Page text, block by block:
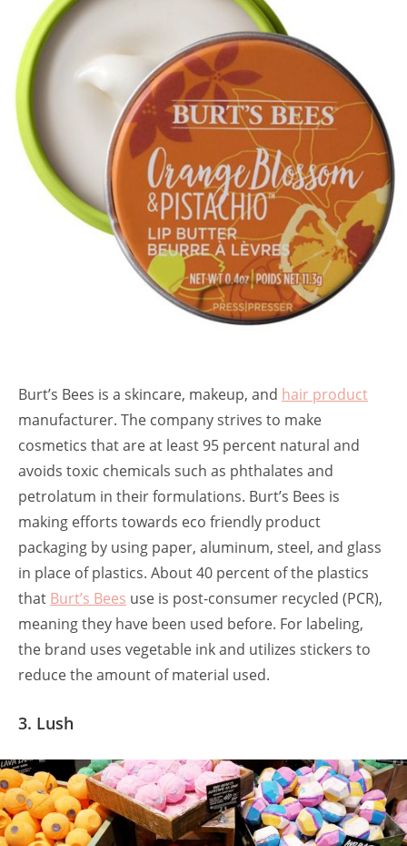
Burt’s Bees is a skincare, makeup, and hair product
manufacturer. The company strives to make
cosmetics that are at least 95 percent natural and
avoids toxic chemicals such as phthalates and
petrolatum in their formulations. Burt’s Bees is
making efforts towards eco friendly product
packaging by using paper, aluminum, steel, and glass
in place of plastics. About 40 percent of the plastics
that Burt’s Bees use is post-consumer recycled (PCR),
meaning they have been used before. For labeling,
the brand uses vegetable ink and utilizes stickers to
reduce the amount of material used.
3. Lush